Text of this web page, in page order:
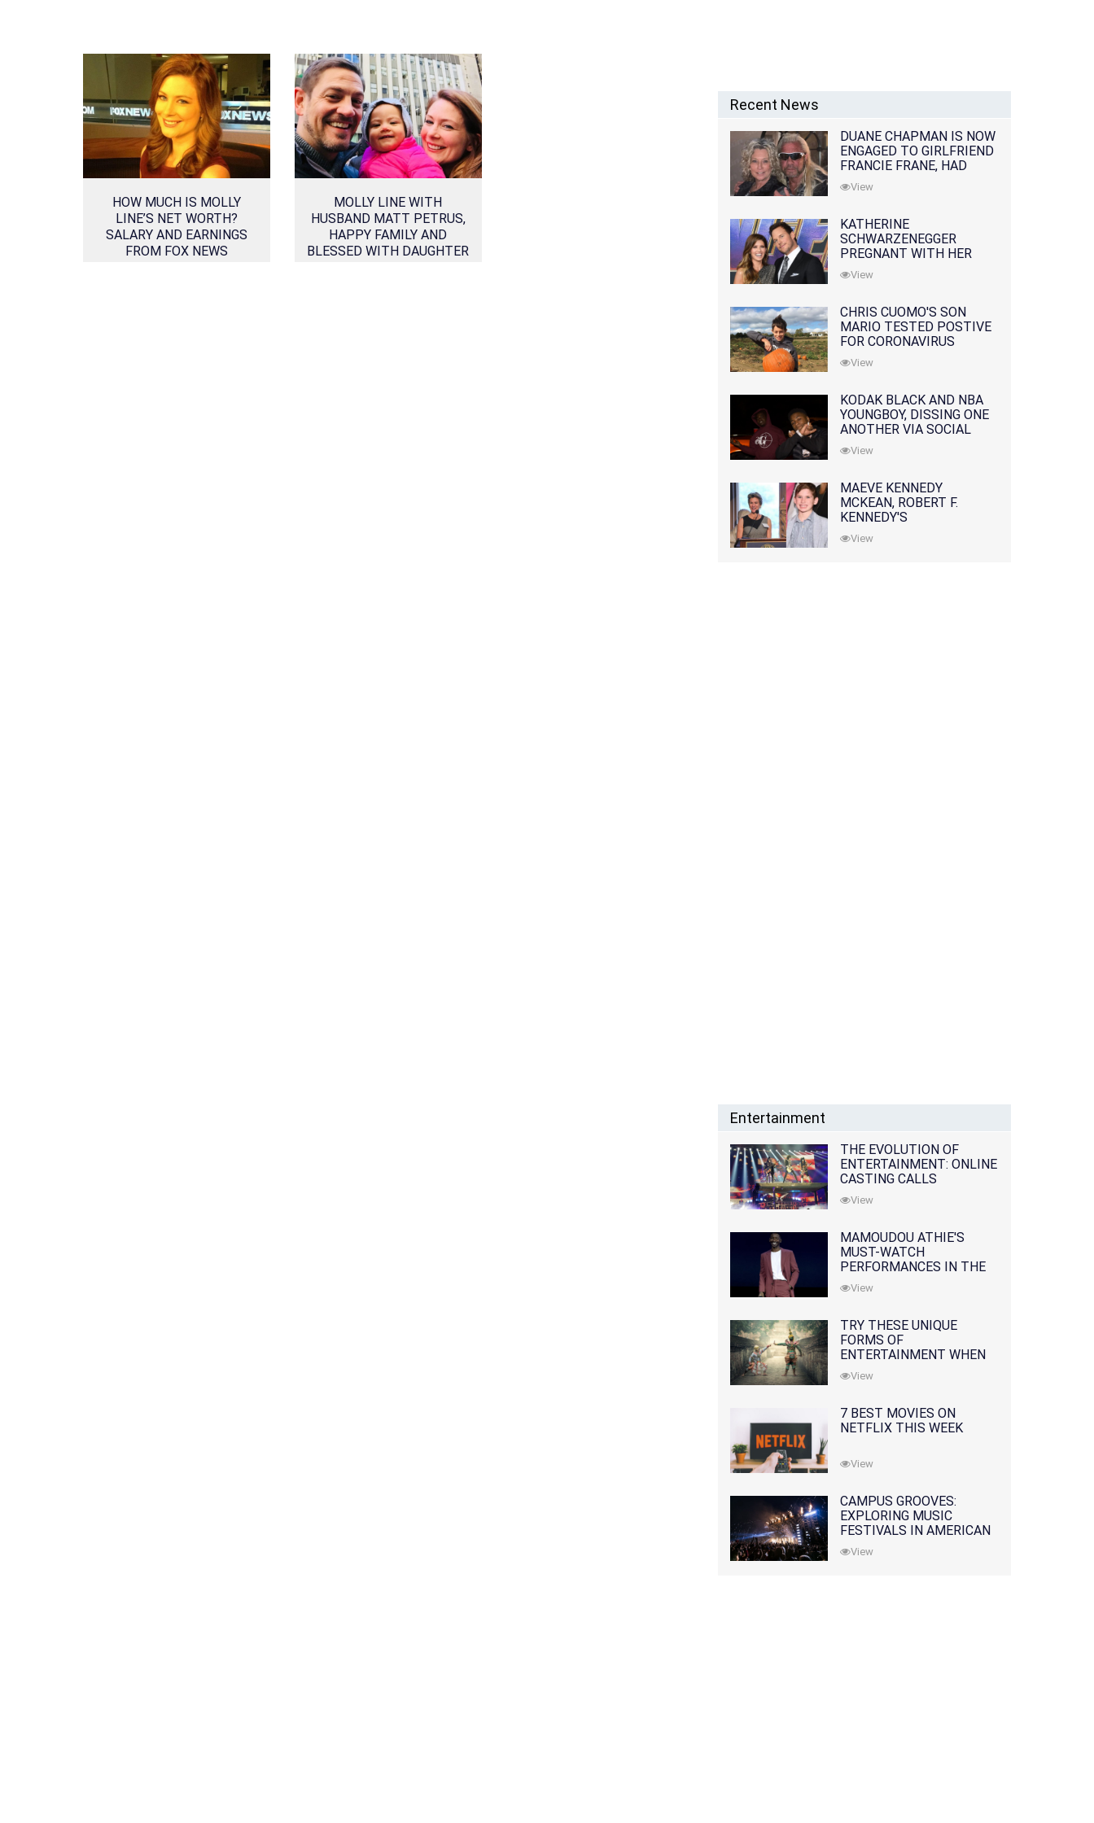
HOW MUCH IS MOLLY
LINE’S NET WORTH?
SALARY AND EARNINGS
FROM FOX NEWS
MOLLY LINE WITH
HUSBAND MATT PETRUS,
HAPPY FAMILY AND
BLESSED WITH DAUGHTER
Recent News
DUANE CHAPMAN IS NOW
ENGAGED TO GIRLFRIEND
FRANCIE FRANE, HAD
LOST WIFE 10 MONTHS
EARLIER
View
KATHERINE
SCHWARZENEGGER
PREGNANT WITH HER
FIRST CHILD WITH
HUSBAND CHRIS PRATT
View
CHRIS CUOMO'S SON
MARIO TESTED POSTIVE
FOR CORONAVIRUS
View
KODAK BLACK AND NBA
YOUNGBOY, DISSING ONE
ANOTHER VIA SOCIAL
MEDIA
View
MAEVE KENNEDY
MCKEAN, ROBERT F.
KENNEDY'S
GRANDDAUGHTER, IS
MISSING ALONG WITH
View
Entertainment
THE EVOLUTION OF
ENTERTAINMENT: ONLINE
CASTING CALLS
REDEFINING THE
INDUSTRY
View
MAMOUDOU ATHIE'S
MUST-WATCH
PERFORMANCES IN THE
MOVIES AND TV SERIES
View
TRY THESE UNIQUE
FORMS OF
ENTERTAINMENT WHEN
YOU'VE EXHAUSTED ALL
OPTIONS
View
7 BEST MOVIES ON
NETFLIX THIS WEEK
View
CAMPUS GROOVES:
EXPLORING MUSIC
FESTIVALS IN AMERICAN
COLLEGES
View